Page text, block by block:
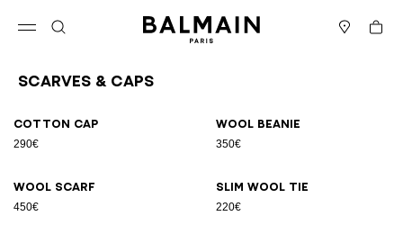
Cart
Scarves & Caps
Cotton cap
290€
Wool beanie
350€
Wool scarf
450€
Slim wool tie
220€